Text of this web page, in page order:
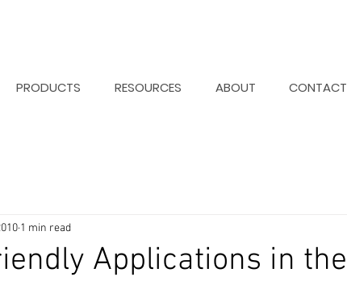
PRODUCTS RESOURCES ABOUT CONTACT
Applications in the
1 min read